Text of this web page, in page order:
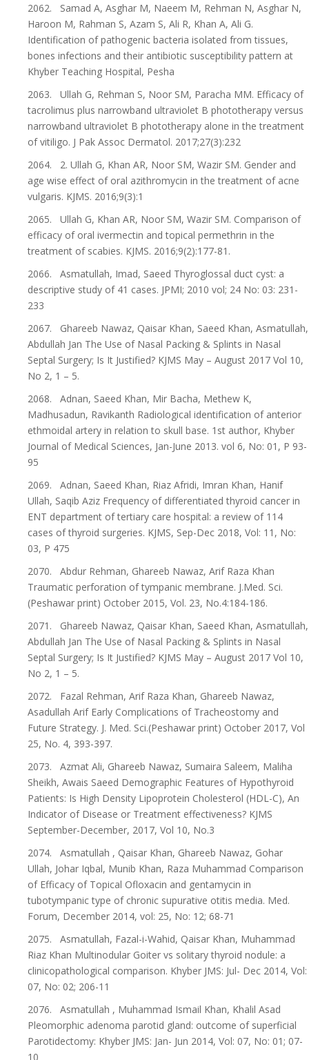
2062. Samad A, Asghar M, Naeem M, Rehman N, Asghar N,
Haroon M, Rahman S, Azam S, Ali R, Khan A, Ali G.
Identification of pathogenic bacteria isolated from tissues,
bones infections and their antibiotic susceptibility pattern at
Khyber Teaching Hospital, Pesha
2063. Ullah G, Rehman S, Noor SM, Paracha MM. Efficacy of
tacrolimus plus narrowband ultraviolet B phototherapy versus
narrowband ultraviolet B phototherapy alone in the treatment
of vitiligo. J Pak Assoc Dermatol. 2017;27(3):232
2064. 2. Ullah G, Khan AR, Noor SM, Wazir SM. Gender and
age wise effect of oral azithromycin in the treatment of acne
vulgaris. KJMS. 2016;9(3):1
2065. Ullah G, Khan AR, Noor SM, Wazir SM. Comparison of
efficacy of oral ivermectin and topical permethrin in the
treatment of scabies. KJMS. 2016;9(2):177-81.
2066. Asmatullah, Imad, Saeed Thyroglossal duct cyst: a
descriptive study of 41 cases. JPMI; 2010 vol; 24 No: 03: 231-
233
2067. Ghareeb Nawaz, Qaisar Khan, Saeed Khan, Asmatullah,
Abdullah Jan The Use of Nasal Packing & Splints in Nasal
Septal Surgery; Is It Justified? KJMS May – August 2017 Vol 10,
No 2, 1 – 5.
2068. Adnan, Saeed Khan, Mir Bacha, Methew K,
Madhusadun, Ravikanth Radiological identification of anterior
ethmoidal artery in relation to skull base. 1st author, Khyber
Journal of Medical Sciences, Jan-June 2013. vol 6, No: 01, P 93-
95
2069. Adnan, Saeed Khan, Riaz Afridi, Imran Khan, Hanif
Ullah, Saqib Aziz Frequency of differentiated thyroid cancer in
ENT department of tertiary care hospital: a review of 114
cases of thyroid surgeries. KJMS, Sep-Dec 2018, Vol: 11, No:
03, P 475
2070. Abdur Rehman, Ghareeb Nawaz, Arif Raza Khan
Traumatic perforation of tympanic membrane. J.Med. Sci.
(Peshawar print) October 2015, Vol. 23, No.4:184-186.
2071. Ghareeb Nawaz, Qaisar Khan, Saeed Khan, Asmatullah,
Abdullah Jan The Use of Nasal Packing & Splints in Nasal
Septal Surgery; Is It Justified? KJMS May – August 2017 Vol 10,
No 2, 1 – 5.
2072. Fazal Rehman, Arif Raza Khan, Ghareeb Nawaz,
Asadullah Arif Early Complications of Tracheostomy and
Future Strategy. J. Med. Sci.(Peshawar print) October 2017, Vol
25, No. 4, 393-397.
2073. Azmat Ali, Ghareeb Nawaz, Sumaira Saleem, Maliha
Sheikh, Awais Saeed Demographic Features of Hypothyroid
Patients: Is High Density Lipoprotein Cholesterol (HDL-C), An
Indicator of Disease or Treatment effectiveness? KJMS
September-December, 2017, Vol 10, No.3
2074. Asmatullah , Qaisar Khan, Ghareeb Nawaz, Gohar
Ullah, Johar Iqbal, Munib Khan, Raza Muhammad Comparison
of Efficacy of Topical Ofloxacin and gentamycin in
tubotympanic type of chronic supurative otitis media. Med.
Forum, December 2014, vol: 25, No: 12; 68-71
2075. Asmatullah, Fazal-i-Wahid, Qaisar Khan, Muhammad
Riaz Khan Multinodular Goiter vs solitary thyroid nodule: a
clinicopathological comparison. Khyber JMS: Jul- Dec 2014, Vol:
07, No: 02; 206-11
2076. Asmatullah , Muhammad Ismail Khan, Khalil Asad
Pleomorphic adenoma parotid gland: outcome of superficial
Parotidectomy: Khyber JMS: Jan- Jun 2014, Vol: 07, No: 01; 07-
10